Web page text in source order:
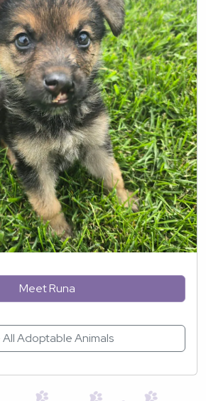
Meet Runa
All Adoptable Animals